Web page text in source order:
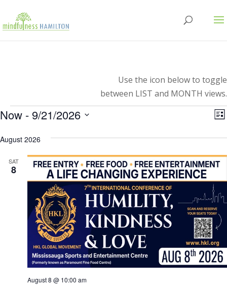
Use the icon below to toggle
between LIST and MONTH views.
Events List
Now - 9/21/2026
date.
August 2026
SAT
8
August 8 @ 10:00 am